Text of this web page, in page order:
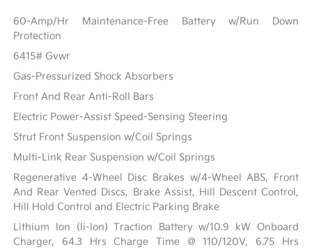
60-Amp/Hr Maintenance-Free Battery w/Run Down
Protection
6415# Gvwr
Gas-Pressurized Shock Absorbers
Front And Rear Anti-Roll Bars
Electric Power-Assist Speed-Sensing Steering
Strut Front Suspension w/Coil Springs
Multi-Link Rear Suspension w/Coil Springs
Regenerative 4-Wheel Disc Brakes w/4-Wheel ABS, Front
And Rear Vented Discs, Brake Assist, Hill Descent Control,
Hill Hold Control and Electric Parking Brake
Lithium Ion (li-Ion) Traction Battery w/10.9 kW Onboard
Charger, 64.3 Hrs Charge Time @ 110/120V, 6.75 Hrs